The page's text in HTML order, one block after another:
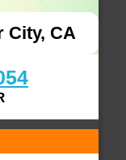
City, CA